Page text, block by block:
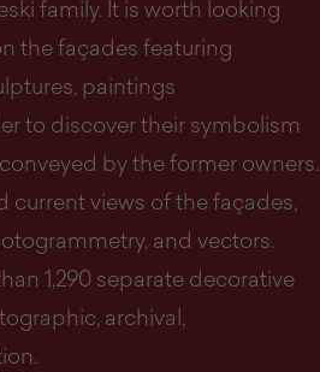
family. It is worth looking
the façades featuring
paintings
to discover their symbolism
by the former owners.
current views of the façades,
and vectors.
1,290 separate decorative
archival,